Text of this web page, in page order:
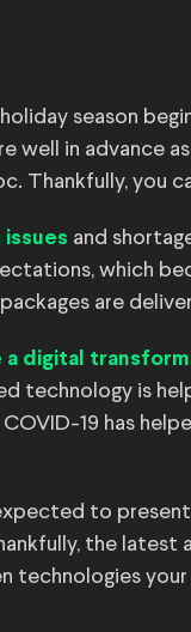
season
well in advance
Thankfully, you
issues and
which
are
a digital
technology is
COVID-19 has
to
the latest
technologies